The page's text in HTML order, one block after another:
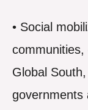
• Social
Global
governments